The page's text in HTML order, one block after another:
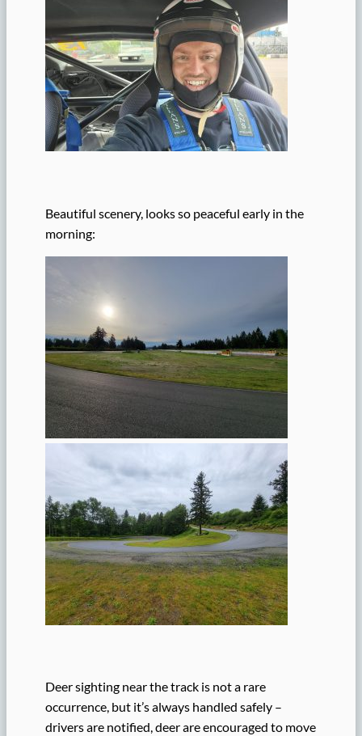
Beautiful scenery, looks so peaceful early in the
morning:
Deer sighting near the track is not a rare
occurrence, but it’s always handled safely –
drivers are notified, deer are encouraged to move